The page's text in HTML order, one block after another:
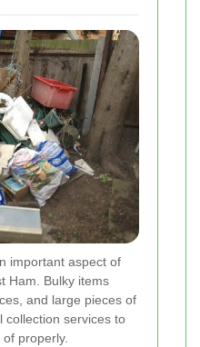
important aspect of
Ham. Bulky items
and large pieces of
collection services to
properly.